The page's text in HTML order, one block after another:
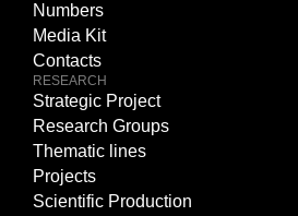
Numbers
Media Kit
Contacts
RESEARCH
Strategic Project
Research Groups
Thematic lines
Projects
Scientific Production